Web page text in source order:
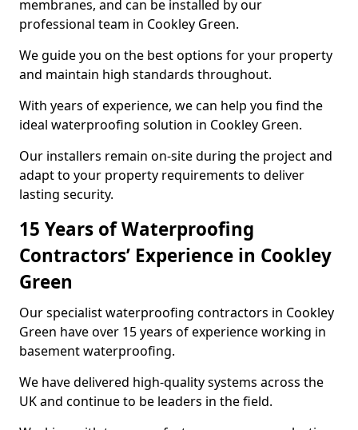
membranes, and can be installed by our
professional team in Cookley Green.
We guide you on the best options for your property
and maintain high standards throughout.
With years of experience, we can help you find the
ideal waterproofing solution in Cookley Green.
Our installers remain on-site during the project and
adapt to your property requirements to deliver
lasting security.
15 Years of Waterproofing
Contractors’ Experience in Cookley
Green
Our specialist waterproofing contractors in Cookley
Green have over 15 years of experience working in
basement waterproofing.
We have delivered high-quality systems across the
UK and continue to be leaders in the field.